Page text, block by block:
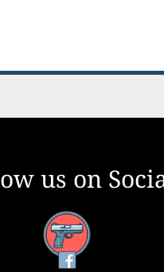
us on
Facebook